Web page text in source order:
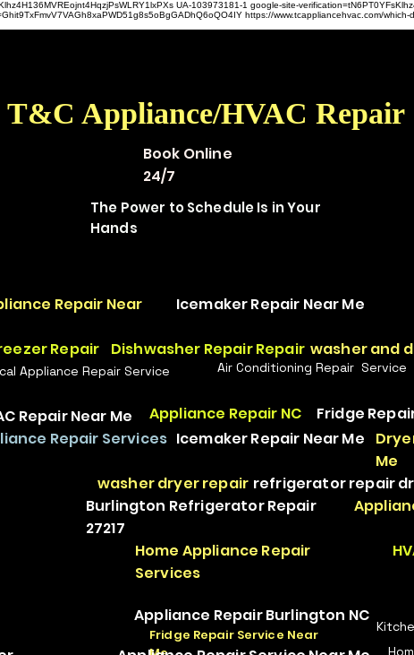
UA-103973181-1 google-site-
https://www.tcappliancehvac.com/
T&C Appliance/HVAC Repair
Book Online
24/7
The Power to Schedule Is in Your
Hands
Repair Near
Icemaker Repair Near Me
Repair Dishwasher Repair Repair washer and
Appliance Repair Service Air Conditioning Repair Service
Repair Near Me Appliance Repair NC Fridge
Repair Services Icemaker Repair Near Me
Me
washer dryer repair refrigerator repair
Burlington Refrigerator Repair
27217
Home Appliance Repair
Services
Appliance Repair Burlington NC
Fridge Repair Service Near